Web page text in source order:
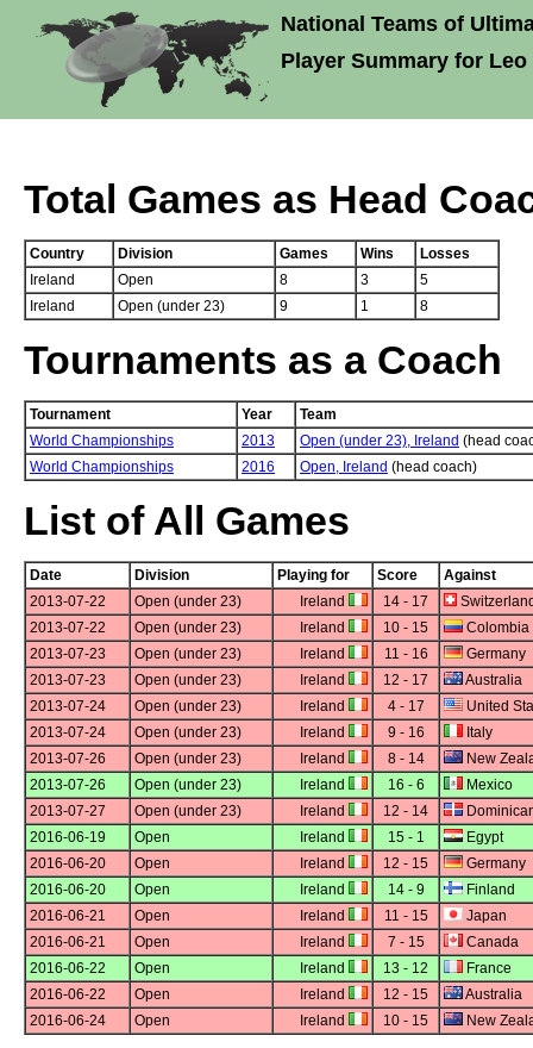
National Teams of
Player Summary for Leo
Total Games as Head
Country Division Games Wins
Losses
Ireland
Open 8 3
5
Ireland
Open (under 23) 9 1 8
Tournaments as a Coach
Tournament Year
Team
World Championships
2013 Open (under 23), Ireland (head
World Championships
2016 Open, Ireland (head coach)
List of All Games
Date Division Playing for Score
Against
2013-07-22
Open (under 23) Ireland 14 - 17
2013-07-22
Open (under 23) Ireland 10 - 15
Colombia
2013-07-23
Open (under 23) Ireland 11 - 16
Germany
2013-07-23
Open (under 23) Ireland 12 - 17
Australia
2013-07-24
Open (under 23) Ireland 4 - 17
United
2013-07-24
Open (under 23) Ireland 9 - 16
Italy
2013-07-26
Open (under 23) Ireland 8 - 14
New
2013-07-26
Open (under 23) Ireland 16 - 6
Mexico
2013-07-27
Open (under 23) Ireland 12 - 14
2016-06-19
Open Ireland 15 - 1
Egypt
2016-06-20
Open Ireland 12 - 15
Germany
2016-06-20
Open Ireland 14 - 9
Finland
2016-06-21
Open Ireland 11 - 15
Japan
2016-06-21
Open Ireland 7 - 15
Canada
2016-06-22
Open Ireland 13 - 12
France
2016-06-22
Open Ireland 12 - 15
Australia
2016-06-24
Open Ireland 10 - 15 New